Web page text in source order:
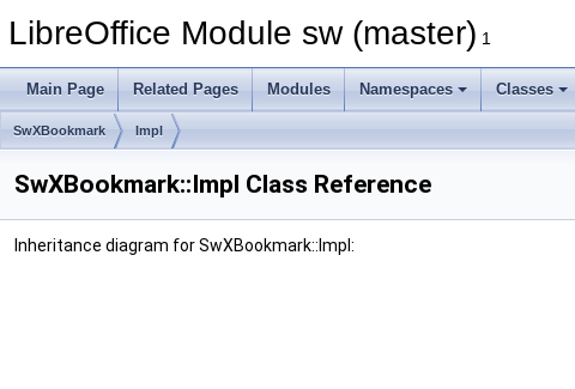
LibreOffice Module sw (master) 1
Main Page Related Pages Modules Namespaces Classes
SwXBookmark Impl
SwXBookmark::Impl Class Reference
Inheritance diagram for SwXBookmark::Impl: